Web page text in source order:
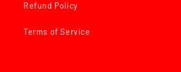
Refund Policy
Terms of Service